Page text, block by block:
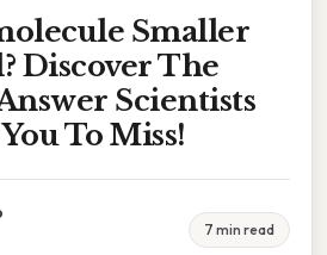
Smaller
Discover The
Scientists
To Miss!
7 min read